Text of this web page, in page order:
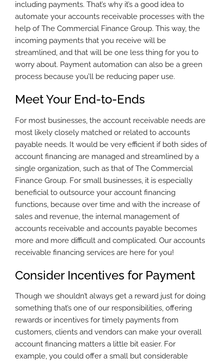
including payments. That’s why it’s a good idea to
automate your accounts receivable processes with the
help of The Commercial Finance Group. This way, the
incoming payments that you receive will be
streamlined, and that will be one less thing for you to
worry about. Payment automation can also be a green
process because you’ll be reducing paper use.
Meet Your End-to-Ends
For most businesses, the account receivable needs are
most likely closely matched or related to accounts
payable needs. It would be very efficient if both sides of
account financing are managed and streamlined by a
single organization, such as that of The Commercial
Finance Group. For small businesses, it is especially
beneficial to outsource your account financing
functions, because over time and with the increase of
sales and revenue, the internal management of
accounts receivable and accounts payable becomes
more and more difficult and complicated. Our accounts
receivable financing services are here for you!
Consider Incentives for Payment
Though we shouldn’t always get a reward just for doing
something that’s one of our responsibilities, offering
rewards or incentives for timely payments from
customers, clients and vendors can make your overall
account financing matters a little bit easier. For
example, you could offer a small but considerable